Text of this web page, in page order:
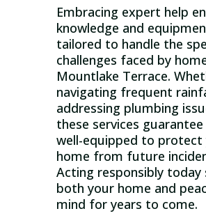
Embracing expert help
knowledge and
tailored to handle the
challenges faced by
Mountlake Terrace.
navigating frequent
addressing plumbing
these services guarantee
well-equipped to protect
home from future
Acting responsibly today
both your home and
mind for years to come.